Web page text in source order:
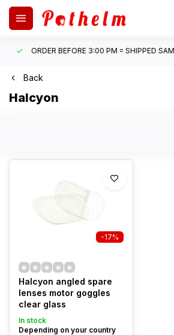
ORDER BEFORE 3:00 PM = SHIPPED
Back
Halcyon
-17%
Halcyon angled spare
lenses motor goggles
clear glass
In stock
Depending on your country